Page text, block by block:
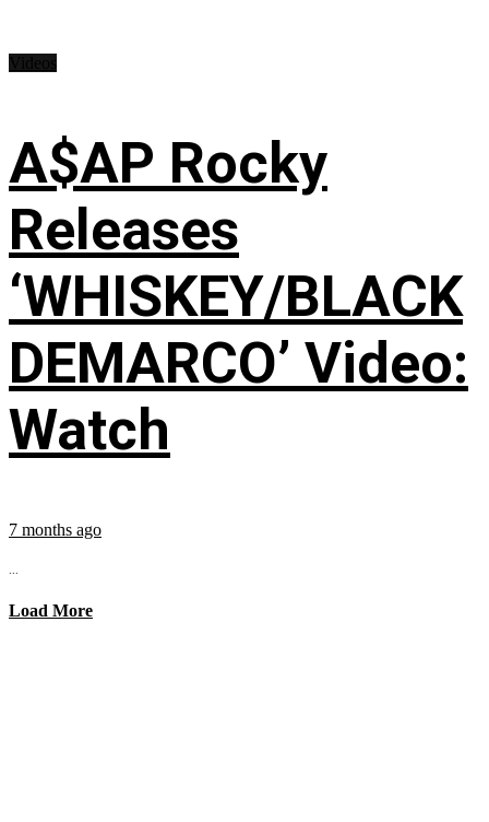
A$AP Rocky
Releases
‘WHISKEY/BLACK
DEMARCO’ Video:
Watch
7 months ago
...
Load More